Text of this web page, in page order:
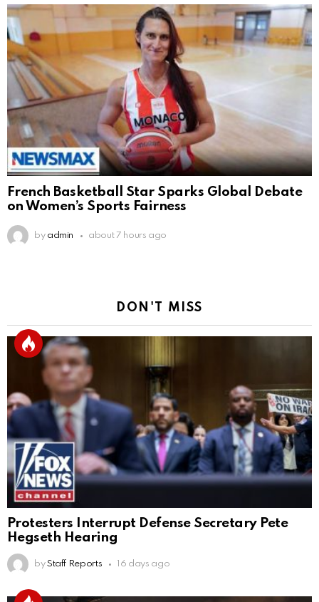
French Basketball Star Sparks Global Debate
on Women’s Sports Fairness
by admin about 7 hours ago
DON'T MISS
Protesters Interrupt Defense Secretary Pete
Hegseth Hearing
by Staff Reports 16 days ago